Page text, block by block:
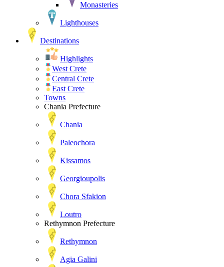
Monasteries
Lighthouses
Destinations
Highlights
West Crete
Central Crete
East Crete
Towns
Chania Prefecture
Chania
Paleochora
Kissamos
Georgioupolis
Chora Sfakion
Loutro
Rethymnon Prefecture
Rethymnon
Agia Galini